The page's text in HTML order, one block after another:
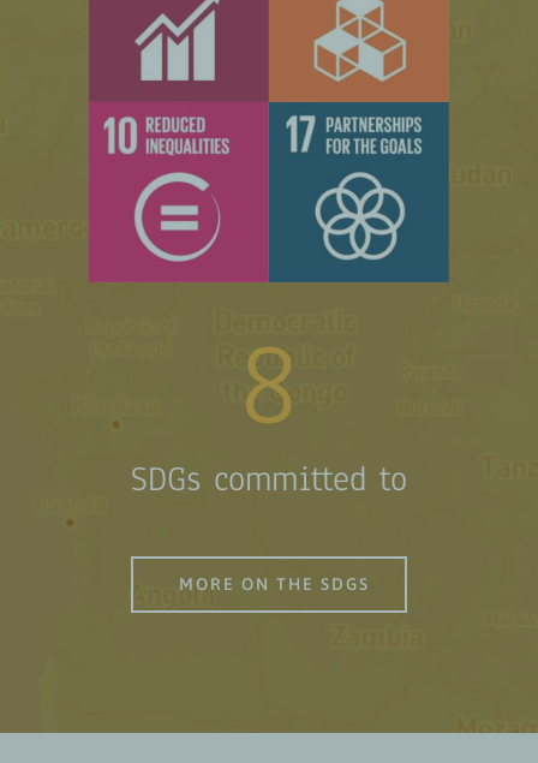
8
SDGs committed to
MORE ON THE SDGS